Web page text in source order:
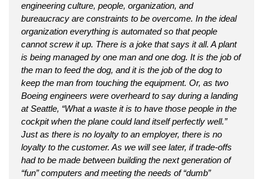
engineering culture, people, organization, and
bureaucracy are constraints to be overcome. In the ideal
organization everything is automated so that people
cannot screw it up. There is a joke that says it all. A plant
is being managed by one man and one dog. It is the job of
the man to feed the dog, and it is the job of the dog to
keep the man from touching the equipment. Or, as two
Boeing engineers were overheard to say during a landing
at Seattle, “What a waste it is to have those people in the
cockpit when the plane could land itself perfectly well.”
Just as there is no loyalty to an employer, there is no
loyalty to the customer. As we will see later, if trade-offs
had to be made between building the next generation of
“fun” computers and meeting the needs of “dumb”